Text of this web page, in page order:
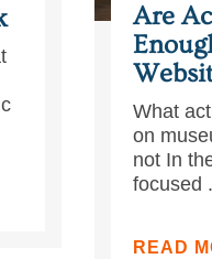
Are
What
on
not In
focused
READ